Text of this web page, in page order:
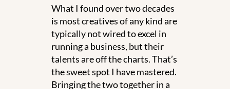
What I found over two decades
is most creatives of any kind are
typically not wired to excel in
running a business, but their
talents are off the charts. That’s
the sweet spot I have mastered.
Bringing the two together in a